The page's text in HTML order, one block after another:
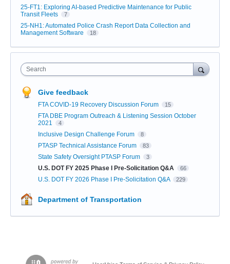
25-FT1: Exploring AI-based Predictive Maintenance for Public
Transit Fleets
7
25-NH1: Automated Police Crash Report Data Collection and
Management Software
18
Search
Give feedback
FTA COVID-19 Recovery Discussion Forum 15
FTA DBE Program Outreach & Listening Session October
2021
4
Inclusive Design Challenge Forum 8
PTASP Technical Assistance Forum 83
State Safety Oversight PTASP Forum 3
U.S. DOT FY 2025 Phase I Pre-Solicitation Q&A 66
U.S. DOT FY 2026 Phase I Pre-Solicitation Q&A 229
Department of Transportation